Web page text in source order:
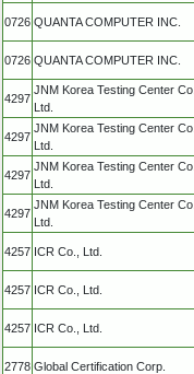
0726 QUANTA COMPUTER INC.
0726 QUANTA COMPUTER INC.
4297
JNM Korea Testing Center Co.,
Ltd.
4297
JNM Korea Testing Center Co.,
Ltd.
4297
JNM Korea Testing Center Co.,
Ltd.
4297
JNM Korea Testing Center Co.,
Ltd.
4257 ICR Co., Ltd.
4257 ICR Co., Ltd.
4257 ICR Co., Ltd.
2778 Global Certification Corp.